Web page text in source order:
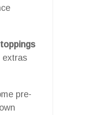
extras
pre-